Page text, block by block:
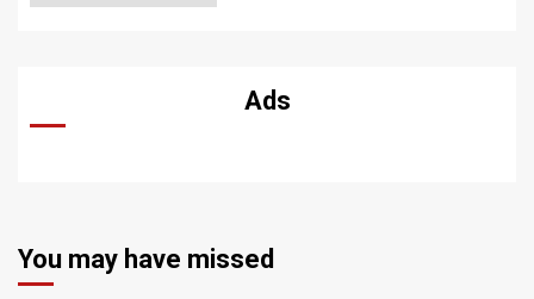
Ads
You may have missed